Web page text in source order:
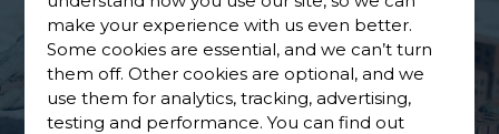
Find a local builder near you. We have 905 trusted
and reviewed builders in Glasgow to choose from,
based on 909 reviews.
make your experience with us even better.
Some cookies are essential, and we can’t turn
them off. Other cookies are optional, and we
use them for analytics, tracking, advertising,
testing and performance. You can find out